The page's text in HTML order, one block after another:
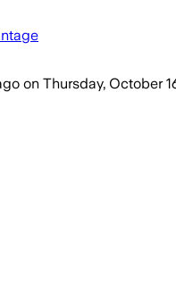
on Thursday, October